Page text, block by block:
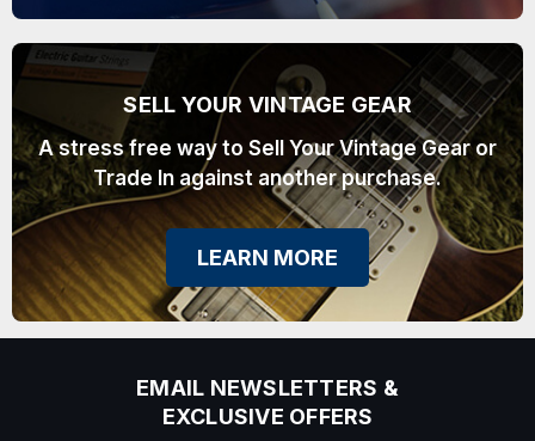
SELL YOUR VINTAGE GEAR
A stress free way to Sell Your Vintage Gear or
Trade In against another purchase.
LEARN MORE
EMAIL NEWSLETTERS &
EXCLUSIVE OFFERS